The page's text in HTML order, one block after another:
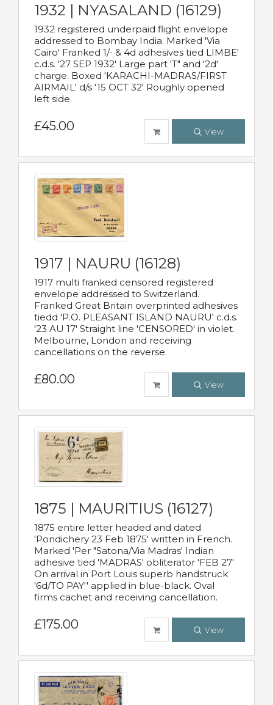
1932 | NYASALAND (16129)
1932 registered underpaid flight envelope
addressed to Bombay India. Marked 'Via
Cairo' Franked 1/- & 4d adhesives tied LIMBE'
c.d.s. '27 SEP 1932' Large part 'T" and '2d'
charge. Boxed 'KARACHI-MADRAS/FIRST
AIRMAIL' d/s '15 OCT 32' Roughly opened
left side.
£45.00 View
1917 | NAURU (16128)
1917 multi franked censored registered
envelope addressed to Switzerland.
Franked Great Britain overprinted adhesives
tiedd 'P.O. PLEASANT ISLAND NAURU' c.d.s.
'23 AU 17' Straight line 'CENSORED' in violet.
Melbourne, London and receiving
cancellations on the reverse.
£80.00 View
1875 | MAURITIUS (16127)
1875 entire letter headed and dated
'Pondichery 23 Feb 1875' written in French.
Marked 'Per "Satona/Via Madras' Indian
adhesive tied 'MADRAS' obliterator 'FEB 27'
On arrival in Port Louis superb handstruck
'6d/TO PAY'' applied in blue-black. Oval
firms cachet and receiving cancellation.
£175.00 View